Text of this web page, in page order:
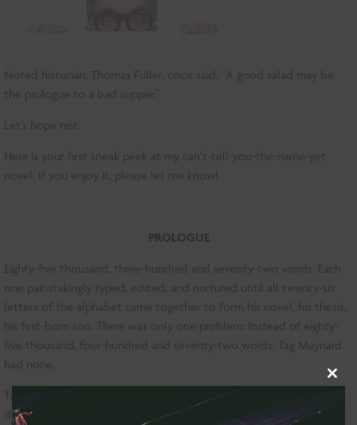
Noted historian, Thomas Fuller, once said, “A good salad may be
the prologue to a bad supper.”
Let’s hope not.
Here is your first sneak peek at my can’t-tell-you-the-name-yet
novel. If you enjoy it, please let me know!
PROLOGUE
Eighty-five thousand, three-hundred and seventy-two words. Each
one painstakingly typed, edited, and nurtured until all twenty-six
letters of the alphabet came together to form his novel, his thesis,
his first-born son. There was only one problem: Instead of eighty-
five thousand, four-hundred and seventy-two words, Tag Maynard
had none.
Tag tore through Columbia’s Lewisohn Hall, one sneaker and one
dress shoe thump-clacking against the floor, his laptop clutched to